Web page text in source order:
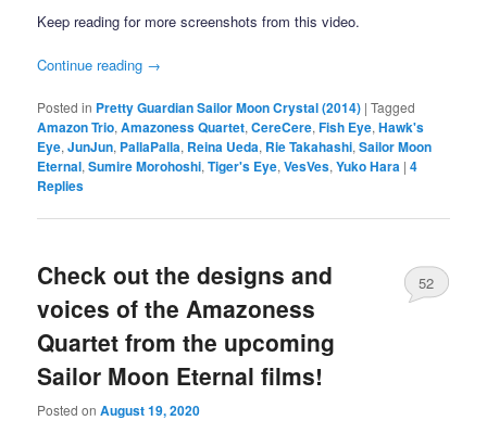
Keep reading for more screenshots from this video.
Continue reading →
Posted in Pretty Guardian Sailor Moon Crystal (2014) |Tagged
Amazon Trio,Amazoness Quartet,CereCere,Fish Eye,Hawk's
Eye,JunJun, PallaPalla, Reina Ueda, Rie Takahashi,Sailor Moon
Eternal,Sumire Morohoshi,Tiger's Eye,VesVes,Yuko Hara |4
Replies
Check out the designs and
voices of the Amazoness
Quartet from the upcoming
Sailor Moon Eternal films!
Posted onAugust 19, 2020
52